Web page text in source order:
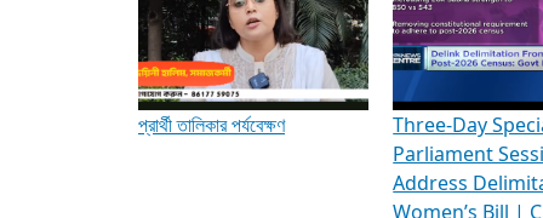
To know more about ADR's role in
Media